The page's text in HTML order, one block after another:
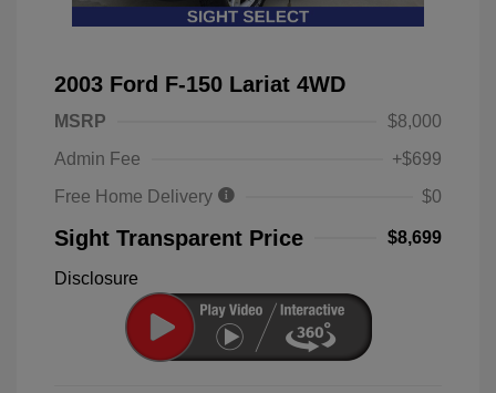
2003 Ford F-150 Lariat 4WD
MSRP
$8,000
Admin Fee
+$699
Free Home Delivery
$0
Sight Transparent Price $8,699
Disclosure